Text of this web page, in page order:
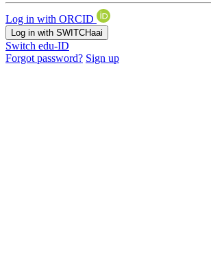
Log in with ORCID
Log in with SWITCHaai
Switch edu-ID
Forgot password? Sign up